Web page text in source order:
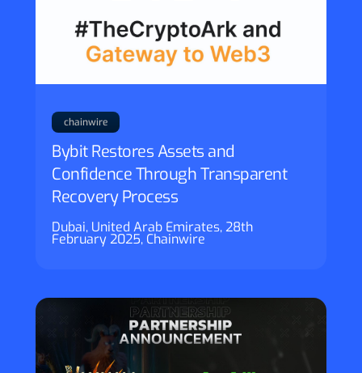
Bybit Restores Assets and
Confidence Through Transparent
Recovery Process
chainwire
Dubai, United Arab Emirates, 28th
February 2025, Chainwire